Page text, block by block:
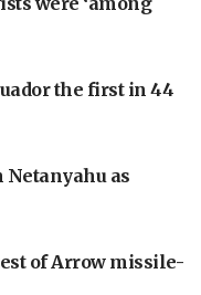
the first in 44
Netanyahu as
of Arrow missile-